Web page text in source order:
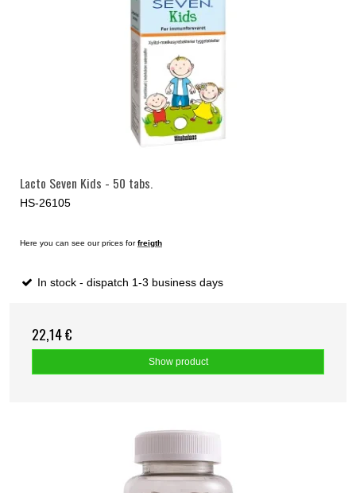
Lacto Seven Kids - 50 tabs.
HS-26105
Here you can see our prices forfreigth
In stock - dispatch 1-3 business days
22,14 €
Show product